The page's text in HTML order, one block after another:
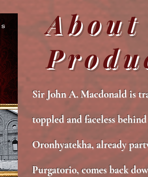
Sir John A. Macdonald is
toppled and faceless
Oronhyatekha, already
Purgatorio, comes back